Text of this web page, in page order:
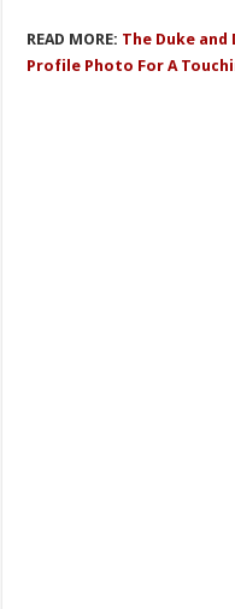
READ MORE: The Duke and
Profile Photo For A